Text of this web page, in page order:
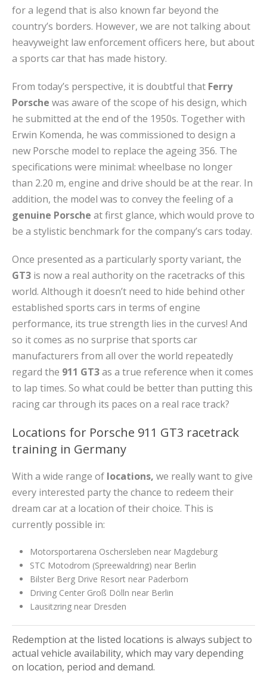
for a legend that is also known far beyond the
country’s borders. However, we are not talking about
heavyweight law enforcement officers here, but about
a sports car that has made history.
From today’s perspective, it is doubtful that Ferry
Porsche was aware of the scope of his design, which
he submitted at the end of the 1950s. Together with
Erwin Komenda, he was commissioned to design a
new Porsche model to replace the ageing 356. The
specifications were minimal: wheelbase no longer
than 2.20 m, engine and drive should be at the rear. In
addition, the model was to convey the feeling of a
genuine Porsche at first glance, which would prove to
be a stylistic benchmark for the company’s cars today.
Once presented as a particularly sporty variant, the
GT3 is now a real authority on the racetracks of this
world. Although it doesn’t need to hide behind other
established sports cars in terms of engine
performance, its true strength lies in the curves! And
so it comes as no surprise that sports car
manufacturers from all over the world repeatedly
regard the 911 GT3as a true reference when it comes
to lap times. So what could be better than putting this
racing car through its paces on a real race track?
Locations for Porsche 911 GT3 racetrack
training in Germany
With a wide range of locations, we really want to give
every interested party the chance to redeem their
dream car at a location of their choice. This is
currently possible in:
Motorsportarena Oschersleben near Magdeburg
STC Motodrom (Spreewaldring) near Berlin
Bilster Berg Drive Resort near Paderborn
Driving Center Groß Dölln near Berlin
Lausitzring near Dresden
Redemption at the listed locations is always subject to
actual vehicle availability, which may vary depending
on location, period and demand.